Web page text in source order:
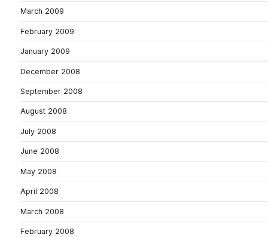
March 2009
February 2009
January 2009
December 2008
September 2008
August 2008
July 2008
June 2008
May 2008
April 2008
March 2008
February 2008